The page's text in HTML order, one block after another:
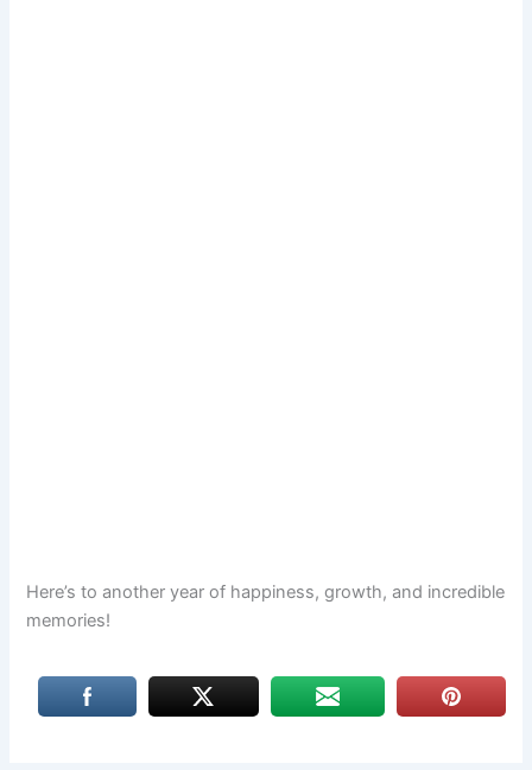
Here’s to another year of happiness, growth, and incredible
memories!